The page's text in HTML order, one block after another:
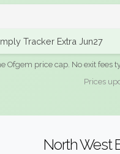
Tracker Extra Jun27
Ofgem price cap. No exit fees
Prices
North West